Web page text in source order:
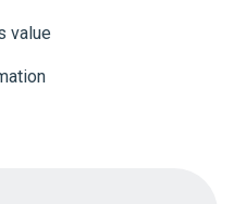
value